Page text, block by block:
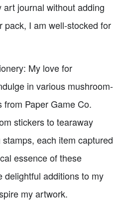
journal without adding
pack, I am well-stocked for
My love for
in various mushroom-
Paper Game Co.
stickers to tearaway
each item captured
essence of these
delightful additions to my
my artwork.